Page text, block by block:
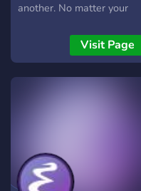
another. No matter your
in this community - all we
ask is you follow the rules.
We provide a platform for
Visit Page